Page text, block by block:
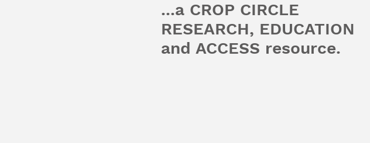
...a CROP CIRCLE
RESEARCH, EDUCATION
and ACCESS resource.